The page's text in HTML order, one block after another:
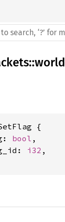
::world
{
bool ,
i32 ,